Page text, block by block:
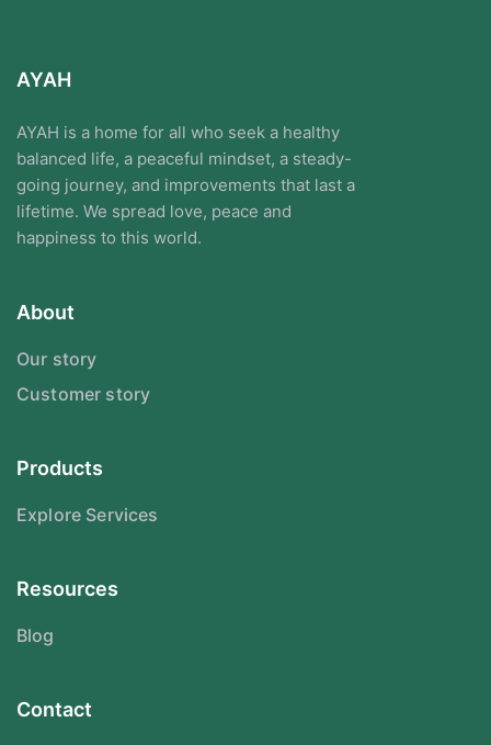
AYAH
AYAH is a home for all who seek a healthy
balanced life, a peaceful mindset, a steady-
going journey, and improvements that last a
lifetime. We spread love, peace and
happiness to this world.
About
Our story
Customer story
Products
Explore Services
Resources
Blog
Contact